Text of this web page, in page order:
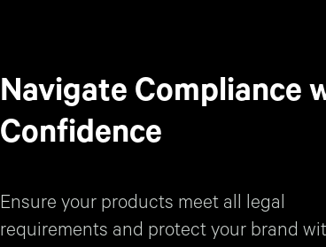
Navigate Compliance
Confidence
Ensure your products meet all legal
requirements and protect your brand